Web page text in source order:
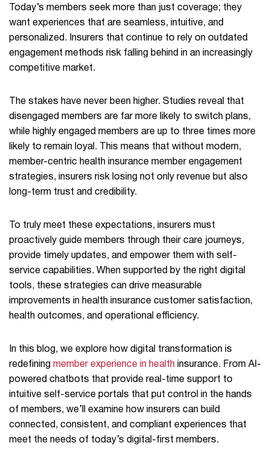
Today’s members seek more than just coverage; they
want experiences that are seamless, intuitive, and
personalized. Insurers that continue to rely on outdated
engagement methods risk falling behind in an increasingly
competitive market.
The stakes have never been higher. Studies reveal that
disengaged members are far more likely to switch plans,
while highly engaged members are up to three times more
likely to remain loyal. This means that without modern,
member-centric health insurance member engagement
strategies, insurers risk losing not only revenue but also
long-term trust and credibility.
To truly meet these expectations, insurers must
proactively guide members through their care journeys,
provide timely updates, and empower them with self-
service capabilities. When supported by the right digital
tools, these strategies can drive measurable
improvements in health insurance customer satisfaction,
health outcomes, and operational efficiency.
In this blog, we explore how digital transformation is
redefining member experience in health insurance. From AI-
powered chatbots that provide real-time support to
intuitive self-service portals that put control in the hands
of members, we’ll examine how insurers can build
connected, consistent, and compliant experiences that
meet the needs of today’s digital-first members.